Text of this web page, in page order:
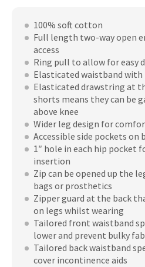
100% soft cotton
Full length two-way open
access
Ring pull to allow for easy
Elasticated waistband
Elasticated drawstring at
shorts means they can be
above knee
Wider leg design for
Accessible side pockets on
1″ hole in each hip pocket
insertion
Zip can be opened up the
bags or prosthetics
Zipper guard at the back
on legs whilst wearing
Tailored front waistband
lower and prevent bulky
Tailored back waistband
cover incontinence aids